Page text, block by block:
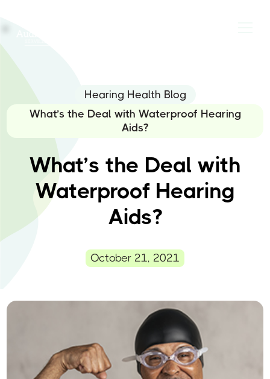
Hearing Health Blog
What’s the Deal with Waterproof Hearing
Aids?
What’s the Deal with
Waterproof Hearing
Aids?
October 21, 2021